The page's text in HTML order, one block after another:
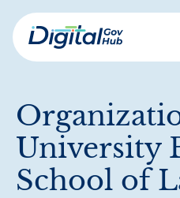
Skip
to
mainDigital
University
School of